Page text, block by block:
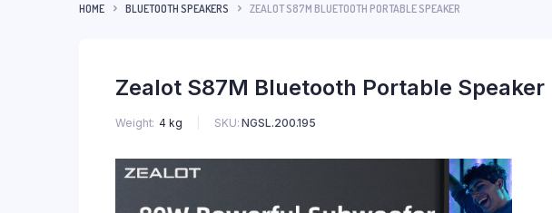
HOME BLUETOOTH SPEAKERS ZEALOT S87M BLUETOOTH PORTABLE SPEAKER
Zealot S87M Bluetooth Portable Speaker
Weight 4 kg SKU: NGSL.200.195